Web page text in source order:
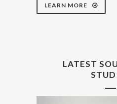
LEARN MORE
LATEST